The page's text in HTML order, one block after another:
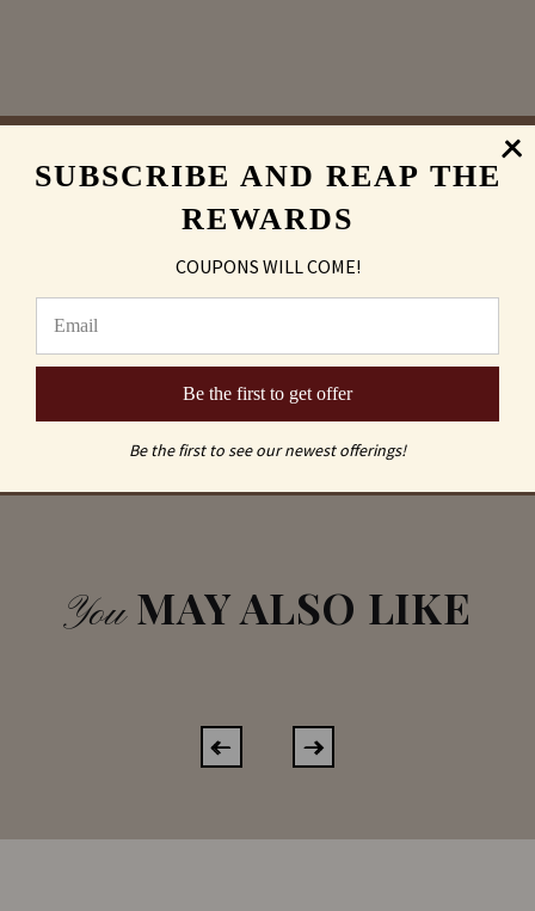
Sand Carving
vs
YouMAY ALSO LIKE
SUBSCRIBE AND REAP THE
REWARDS
COUPONS WILL COME!
Be the first to get offer
Be the first to see our newest offerings!